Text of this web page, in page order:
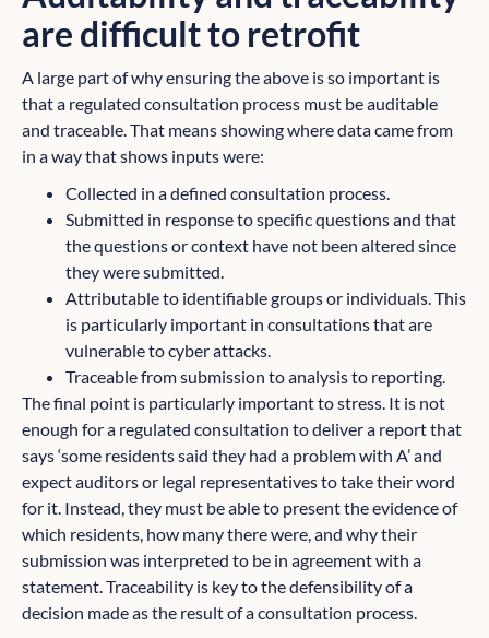
are difficult to retrofit
A large part of why ensuring the above is so important is
that a regulated consultation process must be auditable
and traceable. That means showing where data came from
in a way that shows inputs were:
Collected in a defined consultation process.
Submitted in response to specific questions and that
the questions or context have not been altered since
they were submitted.
Attributable to identifiable groups or individuals. This
is particularly important in consultations that are
vulnerable to cyber attacks.
Traceable from submission to analysis to reporting.
The final point is particularly important to stress. It is not
enough for a regulated consultation to deliver a report that
says ‘some residents said they had a problem with A’ and
expect auditors or legal representatives to take their word
for it. Instead, they must be able to present the evidence of
which residents, how many there were, and why their
submission was interpreted to be in agreement with a
statement. Traceability is key to the defensibility of a
decision made as the result of a consultation process.